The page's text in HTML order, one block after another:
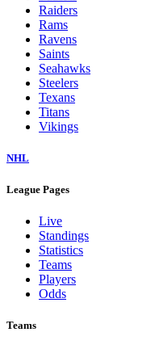
Raiders
Rams
Ravens
Saints
Seahawks
Steelers
Texans
Titans
Vikings
NHL
League Pages
Live
Standings
Statistics
Teams
Players
Odds
Teams